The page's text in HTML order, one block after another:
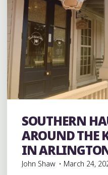
Bars Restaurant Reviews
SOUTHERN
AROUND THE
IN
John Shaw
March 24,